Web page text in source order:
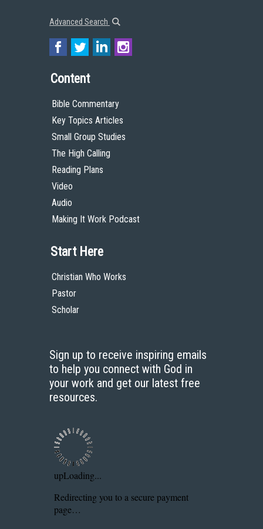
Advanced Search
Content
Bible Commentary
Key Topics Articles
Small Group Studies
The High Calling
Reading Plans
Video
Audio
Making It Work Podcast
Start Here
Christian Who Works
Pastor
Scholar
Sign up to receive inspiring emails
to help you connect with God in
your work and get our latest free
resources.